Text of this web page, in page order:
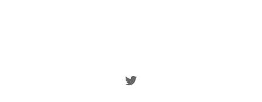
Twitter